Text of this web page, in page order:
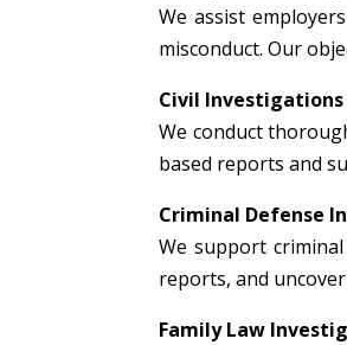
We assist
misconduct. Our
Civil Investigations
We conduct
based reports and
Criminal Defense
We support
reports, and
Family Law